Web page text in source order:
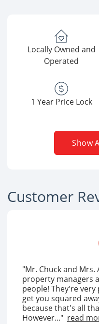
Locally Owned and
Operated
1 Year Price Lock
Show
Customer
"Mr. Chuck and
property managers
people! They're
get you squared
because that's all
However..." read